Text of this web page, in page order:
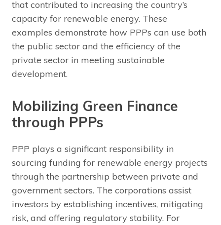
that contributed to increasing the country’s
capacity for renewable energy. These
examples demonstrate how PPPs can use both
the public sector and the efficiency of the
private sector in meeting sustainable
development.
Mobilizing Green Finance
through PPPs
PPP plays a significant responsibility in
sourcing funding for renewable energy projects
through the partnership between private and
government sectors. The corporations assist
investors by establishing incentives, mitigating
risk, and offering regulatory stability. For